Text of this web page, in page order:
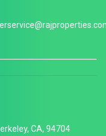
CA, 94704